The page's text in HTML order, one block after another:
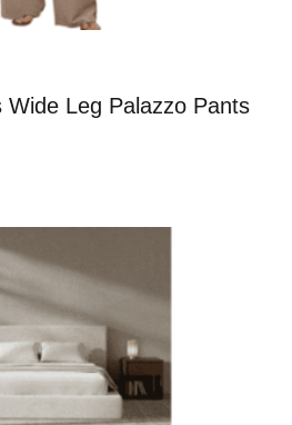
Wide Leg Palazzo Pants